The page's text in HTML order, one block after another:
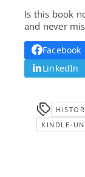
Is this book
and never
Facebook
LinkedIn
KINDLE-